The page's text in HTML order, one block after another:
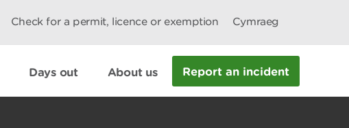
Check for a permit, licence or exemption Cymraeg
Days out About us Report an incident